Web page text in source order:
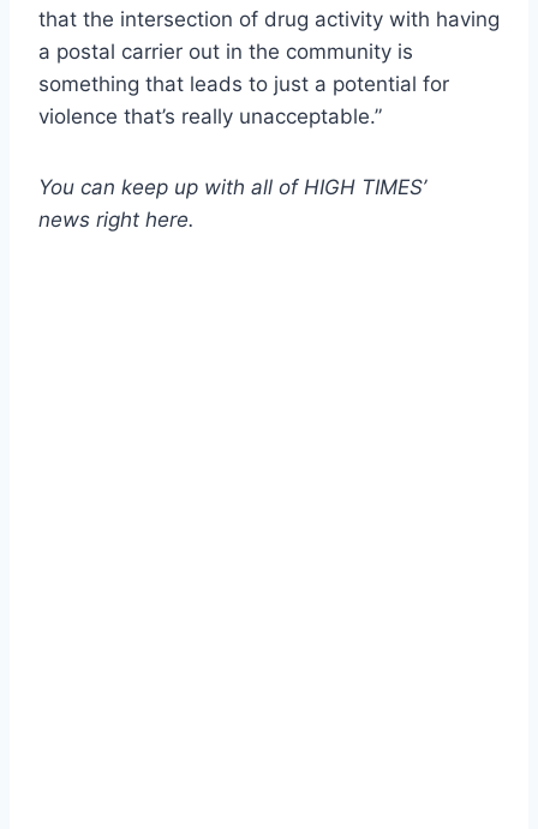
that the intersection of drug activity with having
a postal carrier out in the community is
something that leads to just a potential for
violence that’s really unacceptable.”
You can keep up with all of HIGH TIMES’
news right here.